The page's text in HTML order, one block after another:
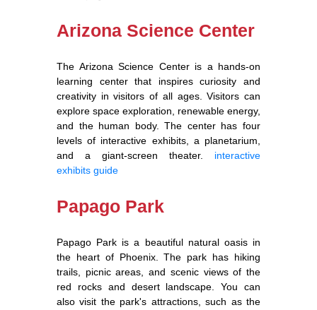
Arizona Science Center
The Arizona Science Center is a hands-on
learning center that inspires curiosity and
creativity in visitors of all ages. Visitors can
explore space exploration, renewable energy,
and the human body. The center has four
levels of interactive exhibits, a planetarium,
and a giant-screen theater. interactive
exhibits guide
Papago Park
Papago Park is a beautiful natural oasis in
the heart of Phoenix. The park has hiking
trails, picnic areas, and scenic views of the
red rocks and desert landscape. You can
also visit the park's attractions, such as the